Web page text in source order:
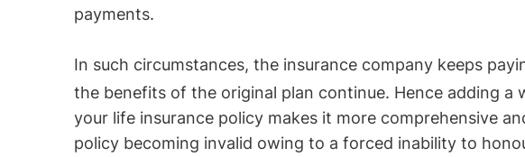
payments.
In such circumstances, the insurance company keeps
the benefits of the original plan continue. Hence adding a
your life insurance policy makes it more comprehensive
policy becoming invalid owing to a forced inability to